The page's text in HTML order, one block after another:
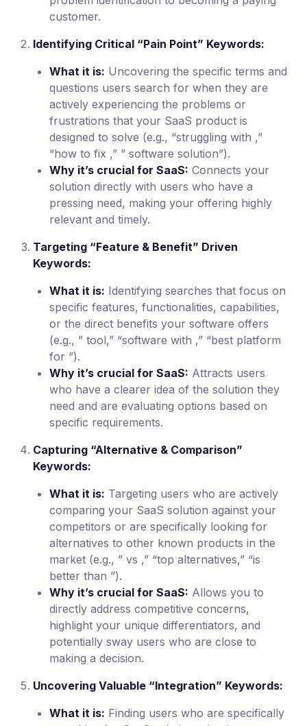
customer.
Identifying Critical “Pain Point” Keywords:
What it is: Uncovering the specific terms and
questions users search for when they are
actively experiencing the problems or
frustrations that your SaaS product is
designed to solve (e.g., “struggling with ,”
“how to fix ,” ” software solution”).
Why it’s crucial for SaaS: Connects your
solution directly with users who have a
pressing need, making your offering highly
relevant and timely.
Targeting “Feature & Benefit” Driven
Keywords:
What it is: Identifying searches that focus on
specific features, functionalities, capabilities,
or the direct benefits your software offers
(e.g., ” tool,” “software with ,” “best platform
for ”).
Why it’s crucial for SaaS: Attracts users
who have a clearer idea of the solution they
need and are evaluating options based on
specific requirements.
Capturing “Alternative & Comparison”
Keywords:
What it is: Targeting users who are actively
comparing your SaaS solution against your
competitors or are specifically looking for
alternatives to other known products in the
market (e.g., ” vs ,” “top alternatives,” “is
better than ”).
Why it’s crucial for SaaS: Allows you to
directly address competitive concerns,
highlight your unique differentiators, and
potentially sway users who are close to
making a decision.
Uncovering Valuable “Integration” Keywords:
What it is: Finding users who are specifically